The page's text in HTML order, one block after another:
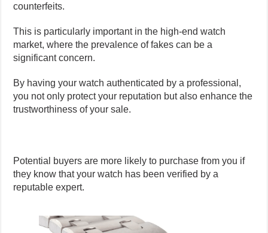
counterfeits.
This is particularly important in the high-end watch
market, where the prevalence of fakes can be a
significant concern.
By having your watch authenticated by a professional,
you not only protect your reputation but also enhance the
trustworthiness of your sale.
Potential buyers are more likely to purchase from you if
they know that your watch has been verified by a
reputable expert.